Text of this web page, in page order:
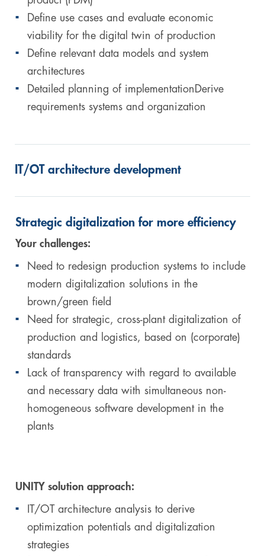
Define use cases and evaluate economic
viability for the digital twin of production
Define relevant data models and system
architectures
Detailed planning of implementationDerive
requirements systems and organization
IT/OT architecture development
Strategic digitalization for more efficiency
Your challenges:
Need to redesign production systems to include
modern digitalization solutions in the
brown/green field
Need for strategic, cross-plant digitalization of
production and logistics, based on (corporate)
standards
Lack of transparency with regard to available
and necessary data with simultaneous non-
homogeneous software development in the
plants
UNITY solution approach:
IT/OT architecture analysis to derive
optimization potentials and digitalization
strategies